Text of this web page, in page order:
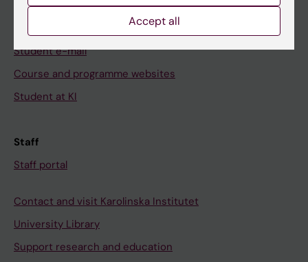
Canvas
Student e-mail
Course and programme websites
Student at KI
Staff
Staff portal
Contact and visit Karolinska Institutet
University Library
Support research and education
Accept all